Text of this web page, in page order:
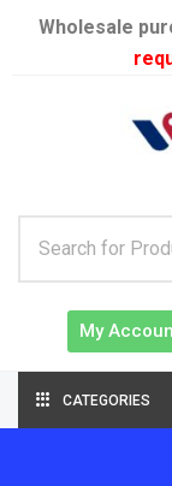
Wholesale
My
CATEGORIES